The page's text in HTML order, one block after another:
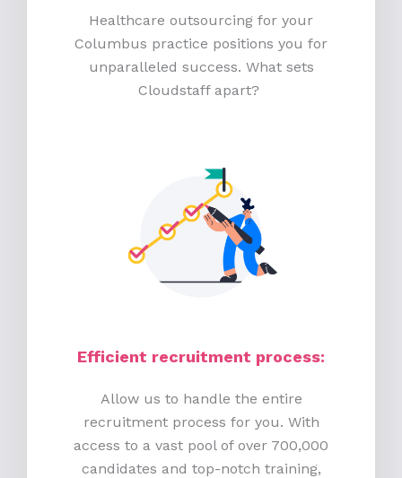
Healthcare outsourcing for your
Columbus practice positions you for
unparalleled success. What sets
Cloudstaff apart?
Efficient recruitment process:
Allow us to handle the entire
recruitment process for you. With
access to a vast pool of over 700,000
candidates and top-notch training,